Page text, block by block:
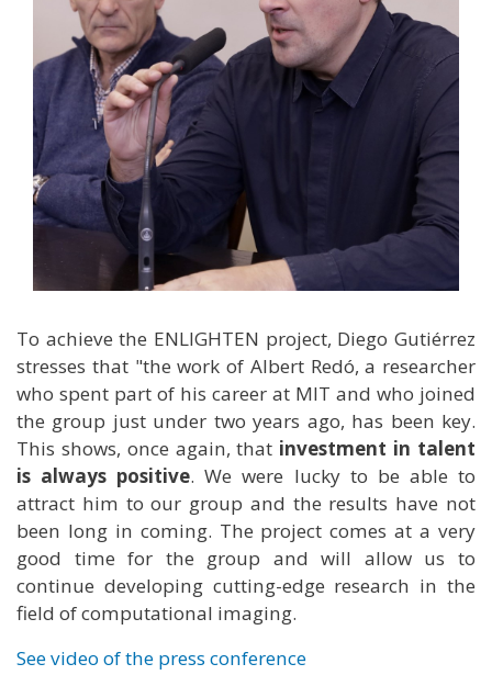
To achieve the ENLIGHTEN project, Diego Gutiérrez
stresses that "the work of Albert Redó, a researcher
who spent part of his career at MIT and who joined
the group just under two years ago, has been key.
This shows, once again, that investment in talent
is always positive. We were lucky to be able to
attract him to our group and the results have not
been long in coming. The project comes at a very
good time for the group and will allow us to
continue developing cutting-edge research in the
field of computational imaging.
See video of the press conference